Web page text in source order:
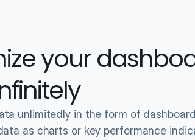
your
as charts or key performance
unlimitedly in the form of